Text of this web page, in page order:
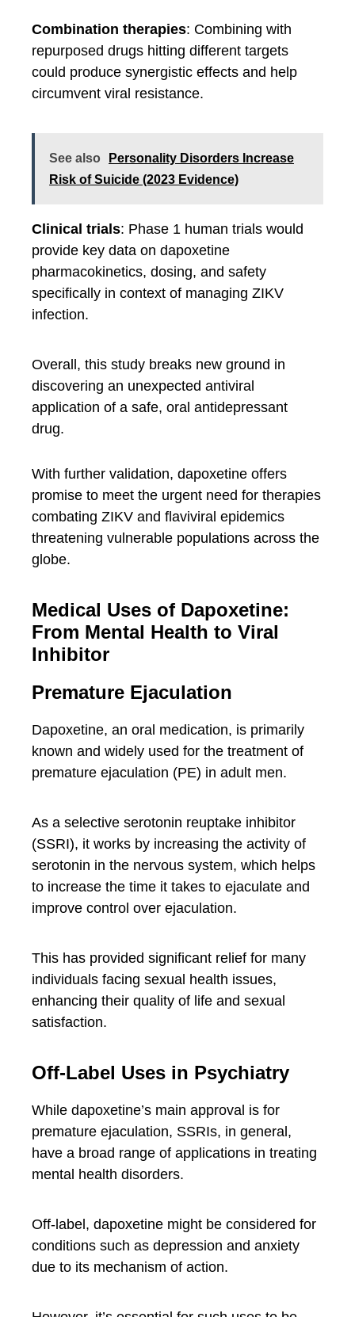
Combination therapies: Combining with
repurposed drugs hitting different targets
could produce synergistic effects and help
circumvent viral resistance.
See also
Personality Disorders Increase
Risk of Suicide (2023 Evidence)
Clinical trials: Phase 1 human trials would
provide key data on dapoxetine
pharmacokinetics, dosing, and safety
specifically in context of managing ZIKV
infection.
Overall, this study breaks new ground in
discovering an unexpected antiviral
application of a safe, oral antidepressant
drug.
With further validation, dapoxetine offers
promise to meet the urgent need for therapies
combating ZIKV and flaviviral epidemics
threatening vulnerable populations across the
globe.
Medical Uses of Dapoxetine:
From Mental Health to Viral
Inhibitor
Premature Ejaculation
Dapoxetine, an oral medication, is primarily
known and widely used for the treatment of
premature ejaculation (PE) in adult men.
As a selective serotonin reuptake inhibitor
(SSRI), it works by increasing the activity of
serotonin in the nervous system, which helps
to increase the time it takes to ejaculate and
improve control over ejaculation.
This has provided significant relief for many
individuals facing sexual health issues,
enhancing their quality of life and sexual
satisfaction.
Off-Label Uses in Psychiatry
While dapoxetine’s main approval is for
premature ejaculation, SSRIs, in general,
have a broad range of applications in treating
mental health disorders.
Off-label, dapoxetine might be considered for
conditions such as depression and anxiety
due to its mechanism of action.